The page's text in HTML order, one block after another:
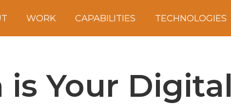
Your Digital
WORK CAPABILITIES TECHNOLOGIES